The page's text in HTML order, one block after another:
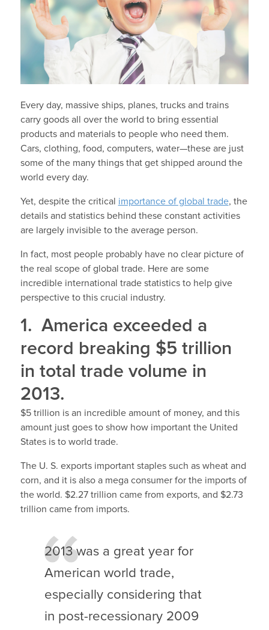
Every day, massive ships, planes, trucks and trains
carry goods all over the world to bring essential
products and materials to people who need them.
Cars, clothing, food, computers, water—these are just
some of the many things that get shipped around the
world every day.
Yet, despite the critical importance of global trade, the
details and statistics behind these constant activities
are largely invisible to the average person.
In fact, most people probably have no clear picture of
the real scope of global trade. Here are some
incredible international trade statistics to help give
perspective to this crucial industry.
1. America exceeded a
record breaking $5 trillion
in total trade volume in
2013.
$5 trillion is an incredible amount of money, and this
amount just goes to show how important the United
States is to world trade.
The U. S. exports important staples such as wheat and
corn, and it is also a mega consumer for the imports of
the world. $2.27 trillion came from exports, and $2.73
trillion came from imports.
2013 was a great year for
American world trade,
especially considering that
in post-recessionary 2009